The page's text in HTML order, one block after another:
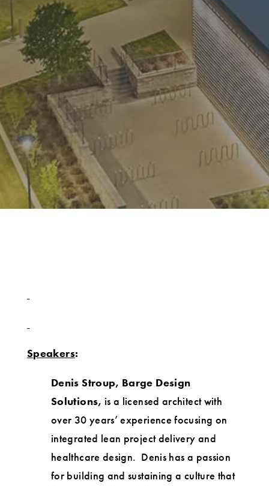
Speakers:
Denis Stroup, Barge Design
Solutions, is a licensed architect with
over 30 years’ experience focusing on
integrated lean project delivery and
healthcare design. Denis has a passion
for building and sustaining a culture that